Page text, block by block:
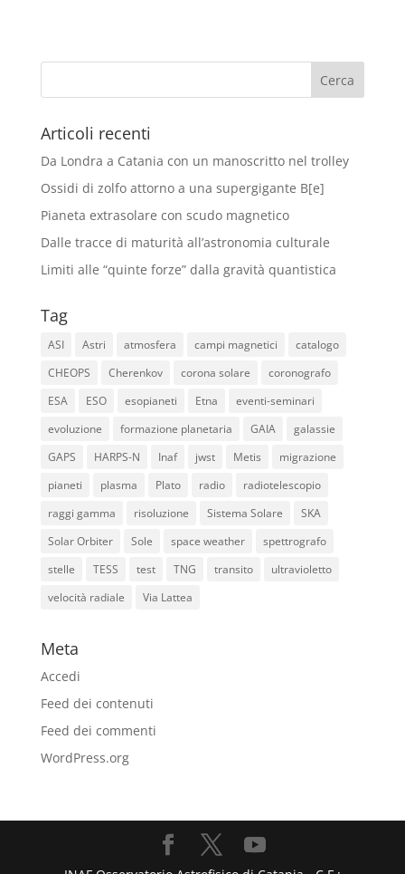
Articoli recenti
Da Londra a Catania con un manoscritto nel trolley
Ossidi di zolfo attorno a una supergigante B[e]
Pianeta extrasolare con scudo magnetico
Dalle tracce di maturità all’astronomia culturale
Limiti alle “quinte forze” dalla gravità quantistica
Tag
ASI Astri atmosfera campi magnetici
catalogo
CHEOPS
Cherenkov corona solare
coronografo
ESA
ESO esopianeti Etna
eventi-seminari
evoluzione
formazione planetaria GAIA
galassie
GAPS
HARPS-N Inaf jwst Metis
migrazione
pianeti
plasma Plato radio
radiotelescopio
raggi gamma
risoluzione Sistema Solare
SKA
Solar Orbiter
Sole space weather
spettrografo
stelle
TESS test TNG transito
ultravioletto
velocità radiale
Via Lattea
Meta
Accedi
Feed dei contenuti
Feed dei commenti
WordPress.org